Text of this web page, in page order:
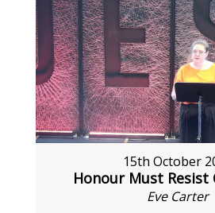
15th October
Honour Must
Eve Carter